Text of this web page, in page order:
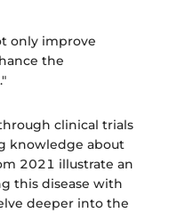
only improve
the
clinical trials
knowledge about
2021 illustrate an
this disease with
deeper into the